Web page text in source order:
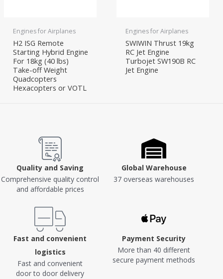
Engines for Airplanes
H2 ISG Remote
Starting Hybrid Engine
For 18kg (40 lbs)
Take-off Weight
Quadcopters
Hexacopters or VOTL
Engines for Airplanes
SWIWIN Thrust 19kg
RC Jet Engine
Turbojet SW190B RC
Jet Engine
Quality and Saving
Comprehensive quality control
and affordable prices
Global Warehouse
37 overseas warehouses
Fast and convenient
logistics
Fast and convenient
door to door delivery
Payment Security
More than 40 different
secure payment methods